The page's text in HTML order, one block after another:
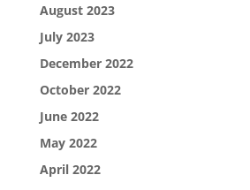
August 2023
July 2023
December 2022
October 2022
June 2022
May 2022
April 2022